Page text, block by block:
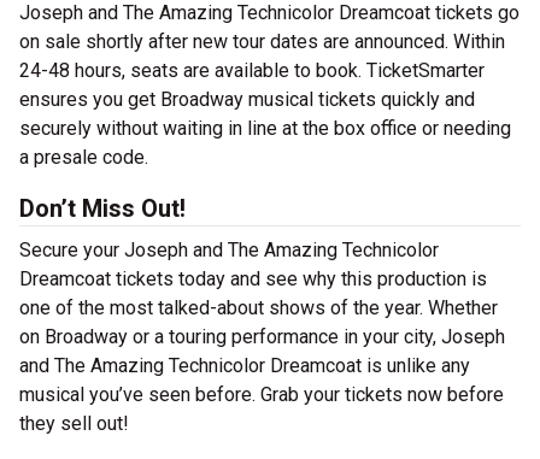
Joseph and The Amazing Technicolor Dreamcoat tickets go
on sale shortly after new tour dates are announced. Within
24-48 hours, seats are available to book. TicketSmarter
ensures you get Broadway musical tickets quickly and
securely without waiting in line at the box office or needing
a presale code.
Don’t Miss Out!
Secure your Joseph and The Amazing Technicolor
Dreamcoat tickets today and see why this production is
one of the most talked-about shows of the year. Whether
on Broadway or a touring performance in your city, Joseph
and The Amazing Technicolor Dreamcoat is unlike any
musical you’ve seen before. Grab your tickets now before
they sell out!